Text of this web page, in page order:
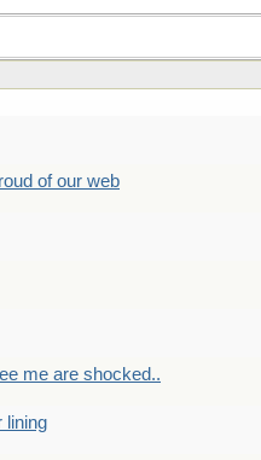
of our web
me are shocked..
lining